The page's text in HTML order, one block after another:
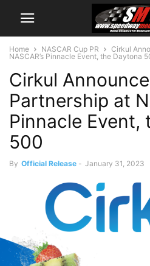
Home NASCAR Cup PR
Cirkul
NASCAR’s Pinnacle Event, the Daytona
Cirkul
Partnership at
Pinnacle Event,
500
By Official Release - January 31, 2023